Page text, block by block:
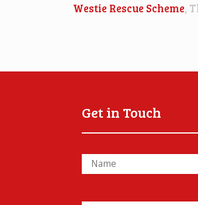
Westie Rescue Scheme,
Get in Touch